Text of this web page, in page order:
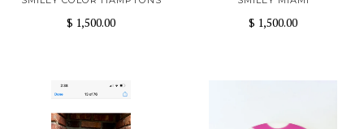
$ 1,500.00 $ 1,500.00